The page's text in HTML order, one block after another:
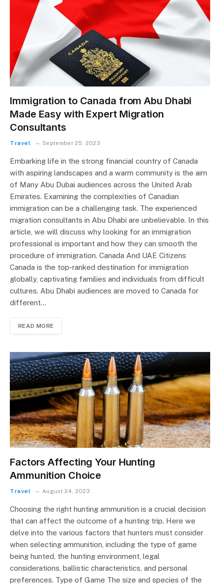
Immigration to Canada from Abu Dhabi
Made Easy with Expert Migration
Consultants
Travel September 25, 2023
Embarking life in the strong financial country of Canada
with aspiring landscapes and a warm community is the aim
of Many Abu Dubai audiences across the United Arab
Emirates. Examining the complexities of Canadian
immigration can be a challenging task. The experienced
migration consultants in Abu Dhabi are unbelievable. In this
article, we will discuss why looking for an immigration
professional is important and how they can smooth the
procedure of immigration. Canada And UAE Citizens
Canada is the top-ranked destination for immigration
globally, captivating families and individuals from difficult
cultures. Abu Dhabi audiences are moved to Canada for
different…
READ MORE
Factors Affecting Your Hunting
Ammunition Choice
Travel August 24, 2023
Choosing the right hunting ammunition is a crucial decision
that can affect the outcome of a hunting trip. Here we
delve into the various factors that hunters must consider
when selecting ammunition, including the type of game
being hunted, the hunting environment, legal
considerations, ballistic characteristics, and personal
preferences. Type of Game The size and species of the